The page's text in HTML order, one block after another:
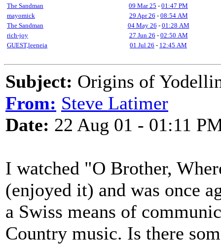
The Sandman
09 Mar 25 - 01:47 PM
mayomick
29 Apr 26 - 08:54 AM
The Sandman
04 May 26 - 01:28 AM
rich-joy
27 Jun 26 - 02:50 AM
GUEST,leeneia
01 Jul 26 - 12:45 AM
Subject: Origins of
From: Steve Latimer
Date: 22 Aug 01 - 01:11
I watched "O Brother,
(enjoyed it) and was once
a Swiss means of
Country music. Is there